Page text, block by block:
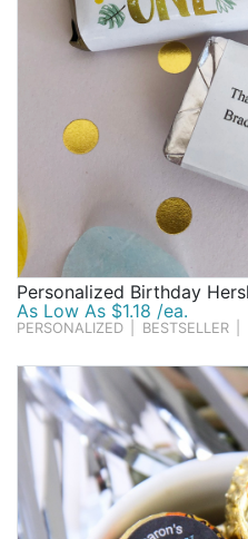
Contact Us
1-877-988-2328
International:
1-877-988-
Hours:
Mon - Fri 9am - 5pm CST
info@beau-coup.com
Help
Personalized Birthday
As Low As $1.18 /ea.
PERSONALIZED BESTSELLER